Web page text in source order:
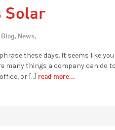
Solar
Blog, News,
these days. It seems like
many things a company can do
or […] read more...